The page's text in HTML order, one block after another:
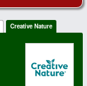
Creative Nature